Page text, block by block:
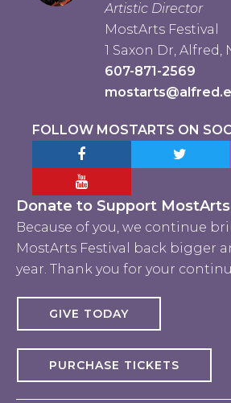
Artistic Director
MostArts Festival
1 Saxon Dr, Alfred,
607-871-2569
FOLLOW MOSTARTS ON
Facebook MostArtsTwitter
YouTube Mostarts
Donate to Support MostArts
Because of you, we continue
MostArts Festival back bigger
year. Thank you for your
GIVE TODAY
PURCHASE TICKETS